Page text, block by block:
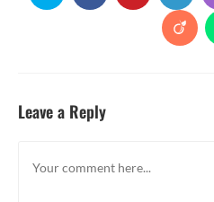
Leave a Reply